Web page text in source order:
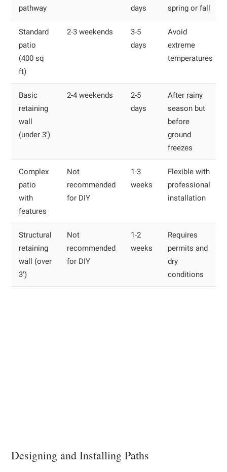
pathway
days
spring or fall
Standard
patio
(400 sq
ft)
2-3 weekends
3-5
days
Avoid
extreme
temperatures
Basic
retaining
wall
(under 3′)
2-4 weekends
2-5
days
After rainy
season but
before
ground
freezes
Complex
patio
with
features
Not
recommended
for DIY
1-3
weeks
Flexible with
professional
installation
Structural
retaining
wall (over
3′)
Not
recommended
for DIY
1-2
weeks
Requires
permits and
dry
conditions
Designing and Installing Paths